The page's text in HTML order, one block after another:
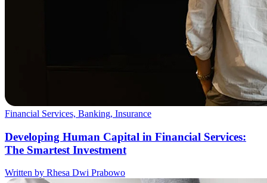
Financial Services, Banking, Insurance
Developing Human Capital in Financial Services:
The Smartest Investment
Written by Rhesa Dwi Prabowo